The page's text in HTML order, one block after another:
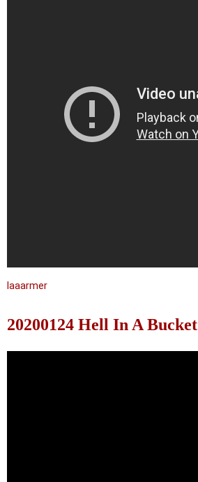
laaarmer
20200124 Hell In A Bucket